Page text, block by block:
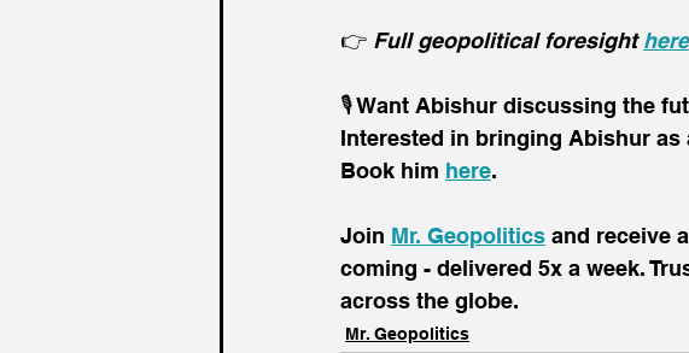
👉 Full geopolitical foresight here
🎙️ Want Abishur discussing the
Interested in bringing Abishur
Book him here.
Join Mr. Geopolitics and receive
coming - delivered 5x a week.
across the globe.
Mr. Geopolitics